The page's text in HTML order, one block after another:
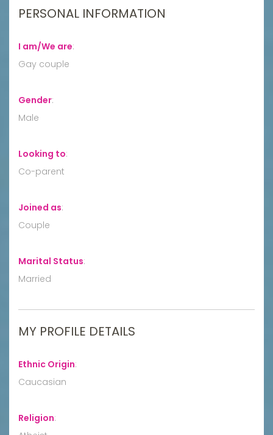
PERSONAL INFORMATION
I am/We are:
Gay couple
Gender:
Male
Looking to:
Co-parent
Joined as:
Couple
Marital Status:
Married
MY PROFILE DETAILS
Ethnic Origin:
Caucasian
Religion: